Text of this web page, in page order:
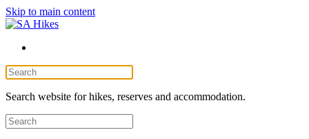
Skip to main content
Search website for hikes, reserves and accommodation.